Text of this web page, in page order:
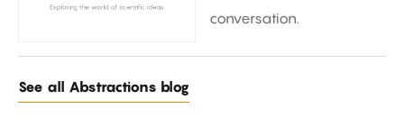
conversation.
See all Abstractions blog